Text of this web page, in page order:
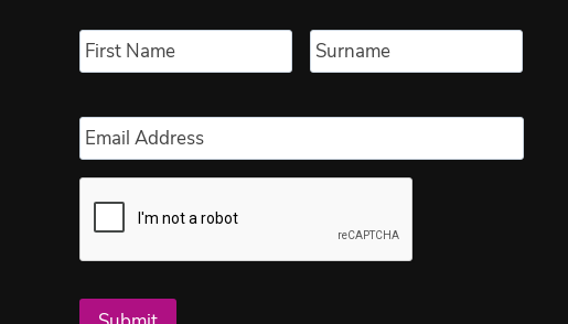
Name * First Last
Email *